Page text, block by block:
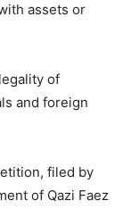
assets or
of
and foreign
filed by
of Qazi Faez